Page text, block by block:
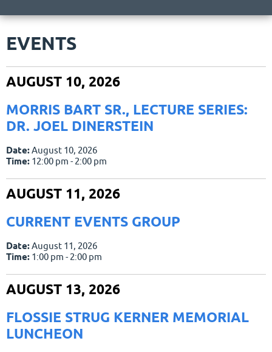
EVENTS
AUGUST 10, 2026
MORRIS BART SR., LECTURE SERIES:
DR. JOEL DINERSTEIN
Date:August 10, 2026
Time: 12:00 pm - 2:00 pm
AUGUST 11, 2026
CURRENT EVENTS GROUP
Date:August 11, 2026
Time: 1:00 pm - 2:00 pm
AUGUST 13, 2026
FLOSSIE STRUG KERNER MEMORIAL
LUNCHEON